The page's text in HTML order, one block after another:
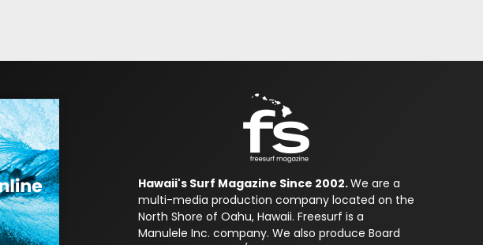
Hawaii's Surf Magazine Since 2002.We are a
multi-media production company located on the
North Shore of Oahu, Hawaii. Freesurf is a
Manulele Inc. company. We also produce Board